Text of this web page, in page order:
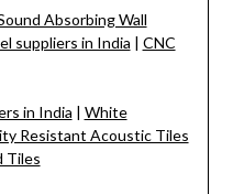
Absorbing Wall
suppliers in India | CNC
in India | White
Resistant Acoustic Tiles
Tiles